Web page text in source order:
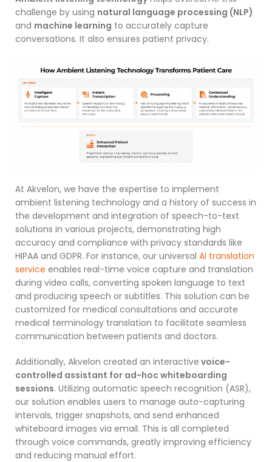
challenge by using natural language processing (NLP)
and machine learning to accurately capture
conversations. It also ensures patient privacy.
At Akvelon, we have the expertise to implement
ambient listening technology and a history of success in
the development and integration of speech-to-text
solutions in various projects, demonstrating high
accuracy and compliance with privacy standards like
HIPAA and GDPR. For instance, our universal AI translation
service enables real-time voice capture and translation
during video calls, converting spoken language to text
and producing speech or subtitles. This solution can be
customized for medical consultations and accurate
medical terminology translation to facilitate seamless
communication between patients and doctors.
Additionally, Akvelon created an interactive voice-
controlled assistant for ad-hoc whiteboarding
sessions. Utilizing automatic speech recognition (ASR),
our solution enables users to manage auto-capturing
intervals, trigger snapshots, and send enhanced
whiteboard images via email. This is all completed
through voice commands, greatly improving efficiency
and reducing manual effort.